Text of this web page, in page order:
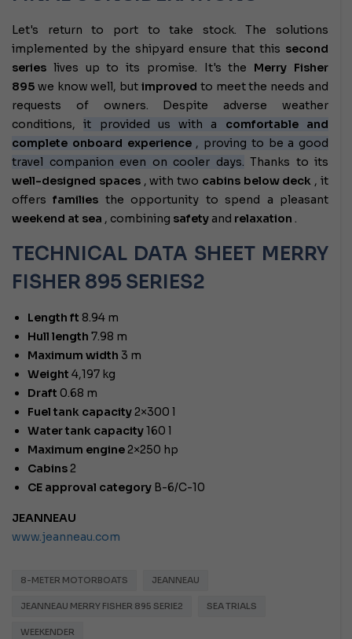
Let's return to port to take stock. The solutions
implemented by the shipyard ensure that this second
series lives up to its promise. It's the Merry Fisher
895 we know well, but improved to meet the needs and
requests of owners. Despite adverse weather
conditions,it provided us with a comfortable and
complete onboard experience, proving to be a good
travel companion even on cooler days. Thanks to its
well-designed spaces, with two cabins below deck , it
offersfamilies the opportunity to spend a pleasant
weekend at sea , combining safetyand relaxation .
TECHNICAL DATA SHEET MERRY
FISHER 895 SERIES2
Length ft 8.94 m
Hull length 7.98 m
Maximum width 3 m
Weight 4,197 kg
Draft 0.68 m
Fuel tank capacity2×300 l
Water tank capacity160 l
Maximum engine2×250 hp
Cabins2
CE approval category B-6/C-10
JEANNEAU
www.jeanneau.com
8-METER MOTORBOATS JEANNEAU
JEANNEAU MERRY FISHER 895 SERIE2 SEA TRIALS
WEEKENDER